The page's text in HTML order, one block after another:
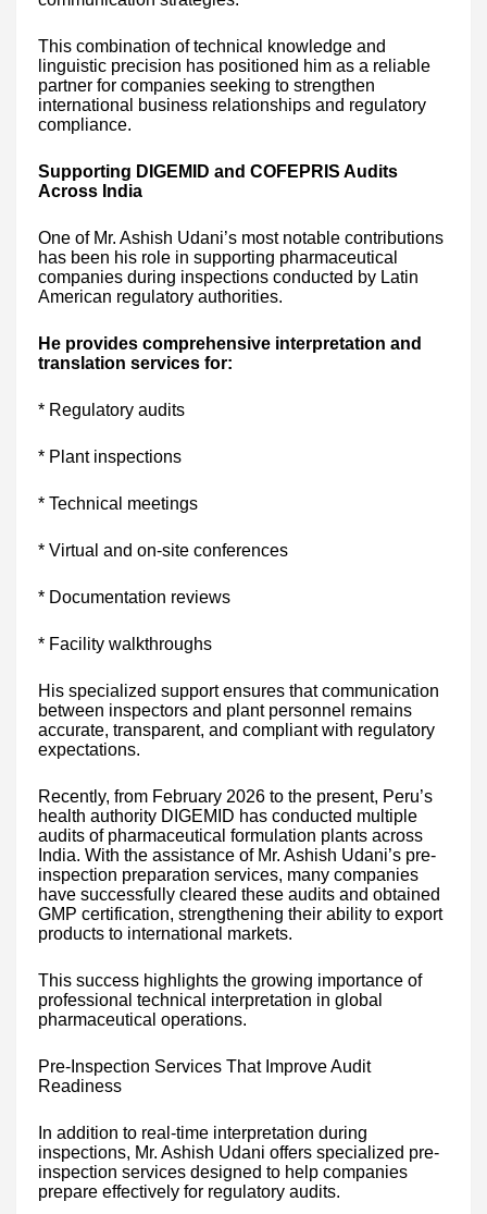
This combination of technical knowledge and
linguistic precision has positioned him as a reliable
partner for companies seeking to strengthen
international business relationships and regulatory
compliance.
Supporting DIGEMID and COFEPRIS Audits
Across India
One of Mr. Ashish Udani’s most notable contributions
has been his role in supporting pharmaceutical
companies during inspections conducted by Latin
American regulatory authorities.
He provides comprehensive interpretation and
translation services for:
* Regulatory audits
* Plant inspections
* Technical meetings
* Virtual and on-site conferences
* Documentation reviews
* Facility walkthroughs
His specialized support ensures that communication
between inspectors and plant personnel remains
accurate, transparent, and compliant with regulatory
expectations.
Recently, from February 2026 to the present, Peru’s
health authority DIGEMID has conducted multiple
audits of pharmaceutical formulation plants across
India. With the assistance of Mr. Ashish Udani’s pre-
inspection preparation services, many companies
have successfully cleared these audits and obtained
GMP certification, strengthening their ability to export
products to international markets.
This success highlights the growing importance of
professional technical interpretation in global
pharmaceutical operations.
Pre-Inspection Services That Improve Audit
Readiness
In addition to real-time interpretation during
inspections, Mr. Ashish Udani offers specialized pre-
inspection services designed to help companies
prepare effectively for regulatory audits.